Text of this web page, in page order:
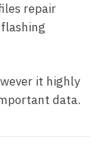
repair
it highly
data.